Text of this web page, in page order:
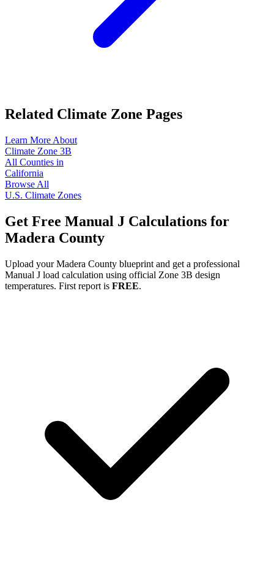
Related Climate Zone Pages
Learn More About
Climate Zone 3B
All Counties in
California
Browse All
U.S. Climate Zones
Get Free Manual J Calculations for
Madera County
Upload yourMadera County blueprint and get a professional
Manual J load calculation using official Zone 3B design
temperatures. First report is FREE.